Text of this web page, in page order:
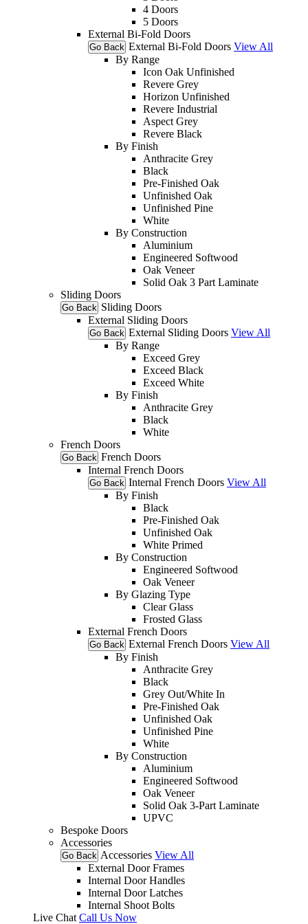
4 Doors
5 Doors
External Bi-Fold Doors
Go Back External Bi-Fold Doors View All
By Range
Icon Oak Unfinished
Revere Grey
Horizon Unfinished
Revere Industrial
Aspect Grey
Revere Black
By Finish
Anthracite Grey
Black
Pre-Finished Oak
Unfinished Oak
Unfinished Pine
White
By Construction
Aluminium
Engineered Softwood
Oak Veneer
Solid Oak 3 Part Laminate
Sliding Doors
Go Back Sliding Doors
External Sliding Doors
Go Back External Sliding Doors View All
By Range
Exceed Grey
Exceed Black
Exceed White
By Finish
Anthracite Grey
Black
White
French Doors
Go Back French Doors
Internal French Doors
Go Back Internal French Doors View All
By Finish
Black
Pre-Finished Oak
Unfinished Oak
White Primed
By Construction
Engineered Softwood
Oak Veneer
By Glazing Type
Clear Glass
Frosted Glass
External French Doors
Go Back External French Doors View All
By Finish
Anthracite Grey
Black
Grey Out/White In
Pre-Finished Oak
Unfinished Oak
Unfinished Pine
White
By Construction
Aluminium
Engineered Softwood
Oak Veneer
Solid Oak 3-Part Laminate
UPVC
Bespoke Doors
Accessories
Go Back Accessories View All
External Door Frames
Internal Door Handles
Internal Door Latches
Internal Shoot Bolts
Live Chat Call Us Now